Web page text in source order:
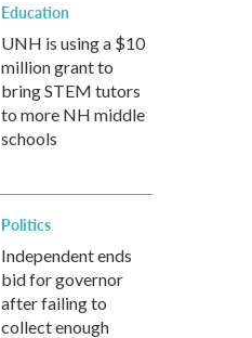
Education
UNH is using a $10
million grant to
bring STEM tutors
to more NH middle
schools
Politics
Independent ends
bid for governor
after failing to
collect enough